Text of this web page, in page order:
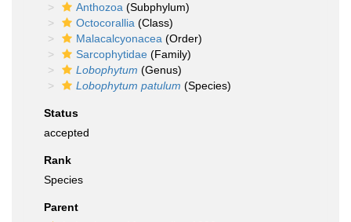
Anthozoa (Subphylum)
Octocorallia (Class)
Malacalcyonacea (Order)
Sarcophytidae (Family)
Lobophytum (Genus)
Lobophytum patulum (Species)
Status
accepted
Rank
Species
Parent